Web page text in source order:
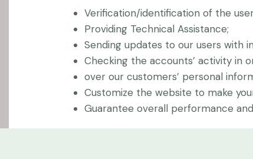
Verification/identification of the
Providing Technical Assistance;
Sending updates to our users with
Checking the accounts’ activity in
over our customers’ personal
Customize the website to make
Guarantee overall performance